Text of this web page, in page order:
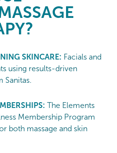
SKINCARE: Facials and
using results-driven
Sanitas.
The Elements
Membership Program
both massage and skin